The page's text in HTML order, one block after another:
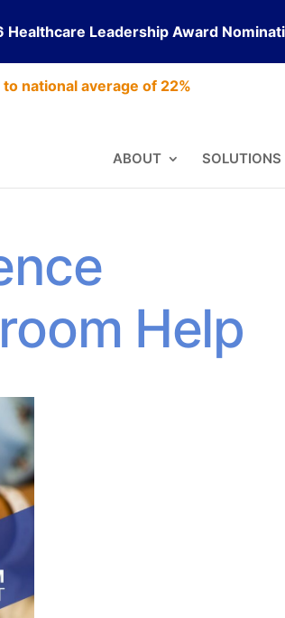
Leadership Award
national average of 22%
ABOUT SOLUTIONS
Help